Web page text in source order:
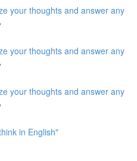
your thoughts and answer any
your thoughts and answer any
your thoughts and answer any
in English"